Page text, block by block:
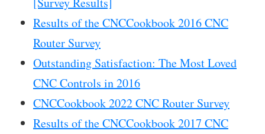
Results of the CNCCookbook 2016 CNC
Router Survey
Outstanding Satisfaction: The Most Loved
CNC Controls in 2016
CNCCookbook 2022 CNC Router Survey
Results of the CNCCookbook 2017 CNC